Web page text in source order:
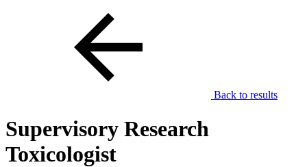
Back to results
Supervisory Research
Toxicologist